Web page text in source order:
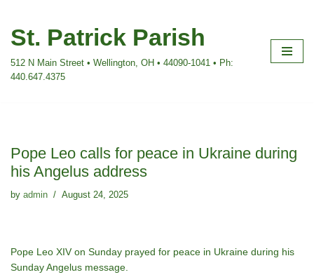
Skip
content
St. Patrick Parish
512 N Main Street • Wellington, OH • 44090-1041 • Ph:
440.647.4375
Pope Leo calls for peace in Ukraine during
his Angelus address
by admin August 24, 2025
Pope Leo XIV on Sunday prayed for peace in Ukraine during his
Sunday Angelus message.